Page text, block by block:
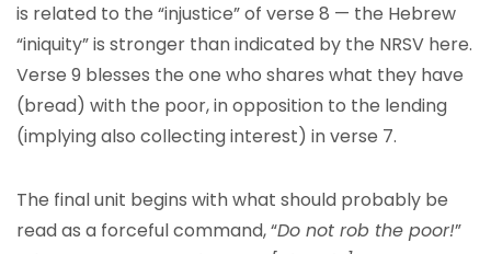
is related to the “injustice” of verse 8 — the Hebrew
“iniquity” is stronger than indicated by the NRSV here.
Verse 9 blesses the one who shares what they have
(bread) with the poor, in opposition to the lending
(implying also collecting interest) in verse 7.
The final unit begins with what should probably be
read as a forceful command, “Do not rob the poor!”